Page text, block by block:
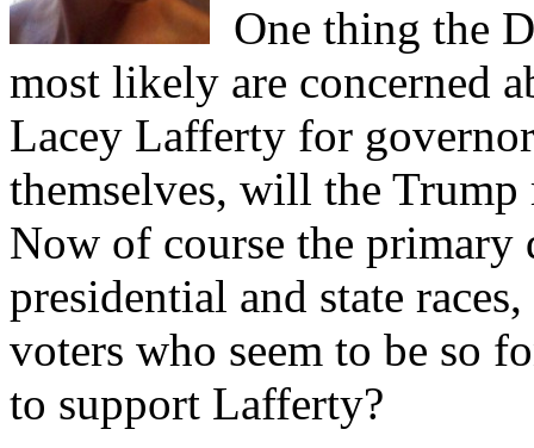
One thing the
most likely are concerned
Lacey Lafferty for
themselves, will the
Now of course the primary
presidential and state
voters who seem to be so
to support Lafferty?